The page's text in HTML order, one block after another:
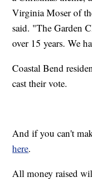
Virginia Moser of
said. "The Garden
over 15 years. We
Coastal Bend
cast their vote.
And if you can't
here.
All money raised